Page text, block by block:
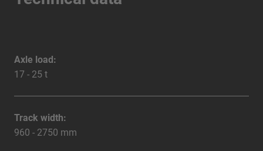
Axle load:
17 - 25 t
Track width:
960 - 2750 mm